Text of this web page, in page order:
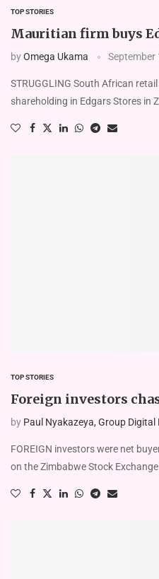
TOP STORIES
Mauritian firm buys
byOmega Ukama September
STRUGGLING South African
shareholding in Edgars Stores in
TOP STORIES
Foreign investors
by Paul Nyakazeya, Group Digital
FOREIGN investors were net
on the Zimbabwe Stock Exchange